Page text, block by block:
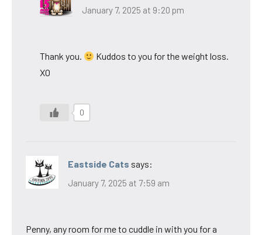
January 7, 2025 at 9:20 pm
Thank you.
Kuddos to you for the weight loss.
XO
0
Eastside Cats says:
January 7, 2025 at 7:59 am
Penny, any room for me to cuddle in with you for a